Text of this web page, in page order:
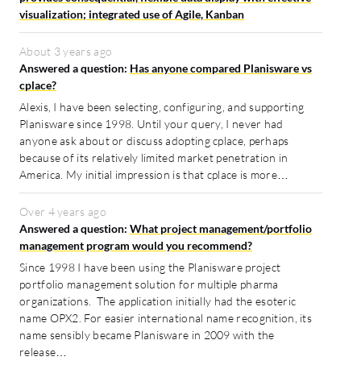
visualization; integrated use of Agile, Kanban
About 3 years ago
Answered a question: Has anyone compared Planisware vs
cplace?
Alexis, I have been selecting, configuring, and supporting
Planisware since 1998. Until your query, I never had
anyone ask about or discuss adopting cplace, perhaps
because of its relatively limited market penetration in
America. My initial impression is that cplace is more…
Over 4 years ago
Answered a question: What project management/portfolio
management program would you recommend?
Since 1998 I have been using the Planisware project
portfolio management solution for multiple pharma
organizations. The application initially had the esoteric
name OPX2. For easier international name recognition, its
name sensibly became Planisware in 2009 with the
release…